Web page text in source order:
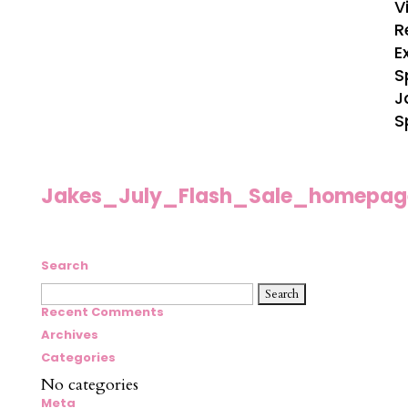
Search
Search
for:
Recent Comments
Archives
Categories
No categories
Meta